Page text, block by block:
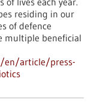
residing in our
of defence
multiple beneficial
en/article/press-